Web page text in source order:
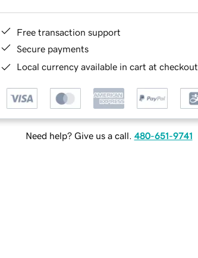
Free transaction support
Secure payments
Local currency available in cart at checkout
Need help? Give us a call. 480-651-9741